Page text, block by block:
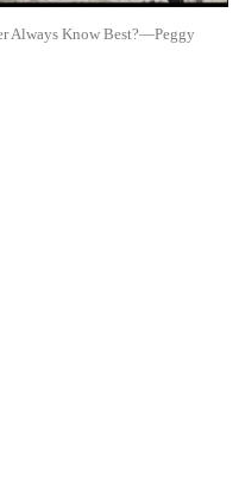
Always Know Best?—Peggy